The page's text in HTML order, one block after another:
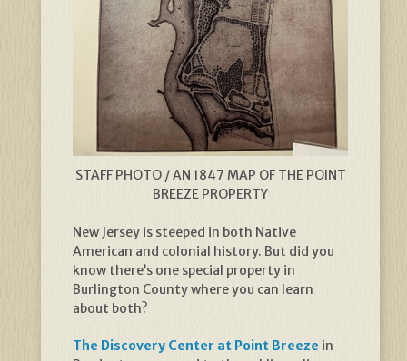
STAFF PHOTO / AN 1847 MAP OF THE POINT
BREEZE PROPERTY
New Jersey is steeped in both Native
American and colonial history. But did you
know there’s one special property in
Burlington County where you can learn
about both?
The Discovery Center at Point Breeze in